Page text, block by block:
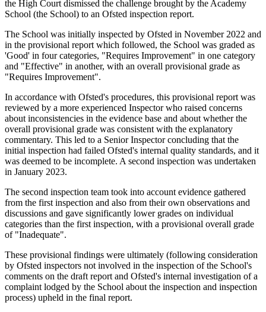
the High Court dismissed the challenge brought by the Academy
School (the School) to an Ofsted inspection report.
The School was initially inspected by Ofsted in November 2022 and
in the provisional report which followed, the School was graded as
'Good' in four categories, "Requires Improvement" in one category
and "Effective" in another, with an overall provisional grade as
"Requires Improvement".
In accordance with Ofsted's procedures, this provisional report was
reviewed by a more experienced Inspector who raised concerns
about inconsistencies in the evidence base and about whether the
overall provisional grade was consistent with the explanatory
commentary. This led to a Senior Inspector concluding that the
initial inspection had failed Ofsted's internal quality standards, and it
was deemed to be incomplete. A second inspection was undertaken
in January 2023.
The second inspection team took into account evidence gathered
from the first inspection and also from their own observations and
discussions and gave significantly lower grades on individual
categories than the first inspection, with a provisional overall grade
of "Inadequate".
These provisional findings were ultimately (following consideration
by Ofsted inspectors not involved in the inspection of the School's
comments on the draft report and Ofsted's internal investigation of a
complaint lodged by the School about the inspection and inspection
process) upheld in the final report.